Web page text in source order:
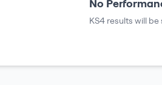
No
KS4 results will be